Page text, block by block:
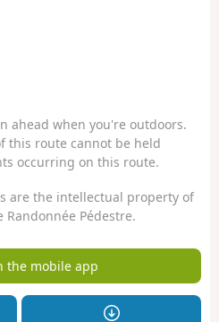
ahead when you're outdoors.
this route cannot be held
occurring on this route.
are the intellectual property of
Randonnée Pédestre.
the mobile app